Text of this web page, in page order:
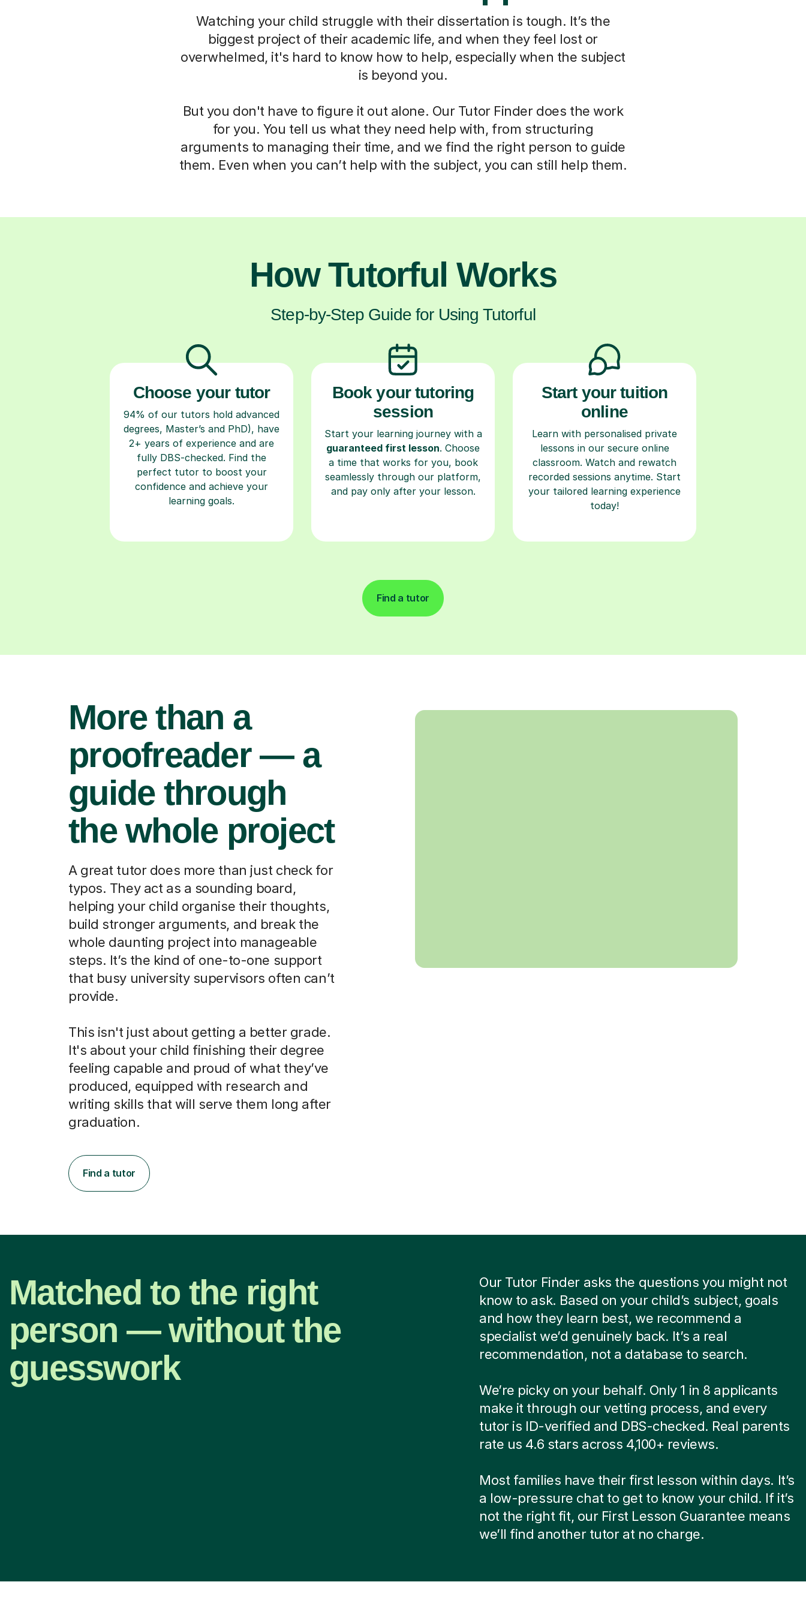
Watching your child struggle with their dissertation is tough. It’s the
biggest project of their academic life, and when they feel lost or
overwhelmed, it's hard to know how to help, especially when the subject
is beyond you.
But you don't have to figure it out alone. Our Tutor Finder does the work
for you. You tell us what they need help with, from structuring
arguments to managing their time, and we find the right person to guide
them. Even when you can’t help with the subject, you can still help them.
How Tutorful Works
Step-by-Step Guide for Using Tutorful
Choose your tutor
94% of our tutors hold advanced
degrees, Master’s and PhD), have
2+ years of experience and are
fully DBS-checked. Find the
perfect tutor to boost your
confidence and achieve your
learning goals.
Book your tutoring
session
Start your learning journey with a
guaranteed first lesson. Choose
a time that works for you, book
seamlessly through our platform,
and pay only after your lesson.
Start your tuition
online
Learn with personalised private
lessons in our secure online
classroom. Watch and rewatch
recorded sessions anytime. Start
your tailored learning experience
today!
Find a tutor
More than a
proofreader — a
guide through
the whole project
A great tutor does more than just check for
typos. They act as a sounding board,
helping your child organise their thoughts,
build stronger arguments, and break the
whole daunting project into manageable
steps. It’s the kind of one-to-one support
that busy university supervisors often can’t
provide.
This isn't just about getting a better grade.
It's about your child finishing their degree
feeling capable and proud of what they’ve
produced, equipped with research and
writing skills that will serve them long after
graduation.
Find a tutor
Matched to the right
person — without the
guesswork
Our Tutor Finder asks the questions you might not
know to ask. Based on your child’s subject, goals
and how they learn best, we recommend a
specialist we’d genuinely back. It’s a real
recommendation, not a database to search.
We’re picky on your behalf. Only 1 in 8 applicants
make it through our vetting process, and every
tutor is ID-verified and DBS-checked. Real parents
rate us 4.6 stars across 4,100+ reviews.
Most families have their first lesson within days. It’s
a low-pressure chat to get to know your child. If it’s
not the right fit, our First Lesson Guarantee means
we’ll find another tutor at no charge.